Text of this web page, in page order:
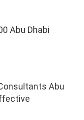
Abu Dhabi
Abu